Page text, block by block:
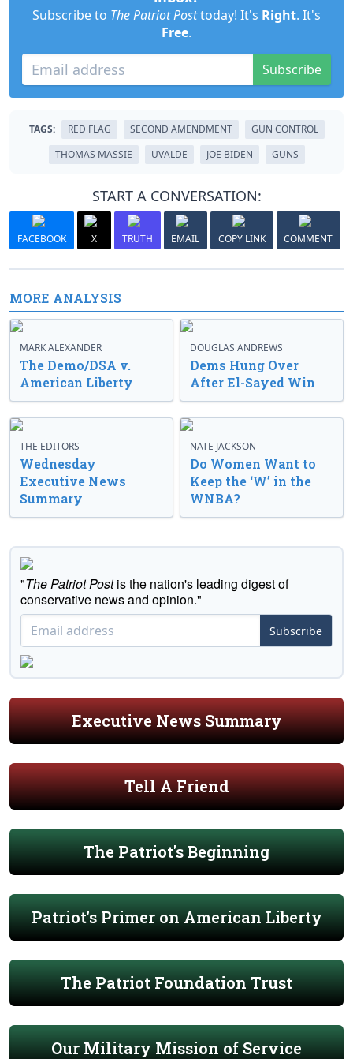
Subscribe to The Patriot Posttoday! It's Right. It's
Free.
Subscribe
TAGS: RED FLAG SECOND AMENDMENT
GUN CONTROL
THOMAS MASSIE
UVALDE JOE BIDEN GUNS
START A CONVERSATION:
FACEBOOK X TRUTH EMAIL COPY LINK COMMENT
MORE ANALYSIS
MARK ALEXANDER
The Demo/DSA v.
American Liberty
DOUGLAS ANDREWS
Dems Hung Over
After El-Sayed Win
THE EDITORS
Wednesday
Executive News
Summary
NATE JACKSON
Do Women Want to
Keep the ‘W’ in the
WNBA?
"The Patriot Postis the nation's leading digest of
conservative news and opinion."
Subscribe
Executive News Summary
Tell A Friend
The Patriot's Beginning
Patriot's Primer on American Liberty
The Patriot Foundation Trust
Our Military Mission of Service